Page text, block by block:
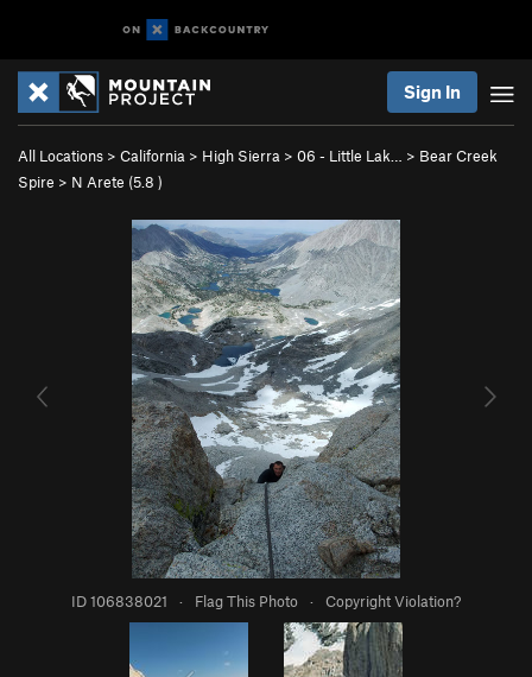
Sign In
All Locations > California > High Sierra > 06 - Little Lak… > Bear Creek
Spire > N Arete (5.8 )
ID 106838021 · Flag This Photo · Copyright Violation?